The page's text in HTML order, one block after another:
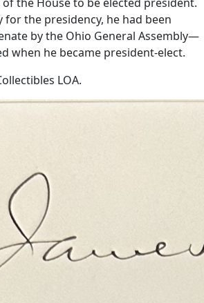
for the presidency, he had been
by the Ohio General Assembly—
when he became president-elect.
LOA.